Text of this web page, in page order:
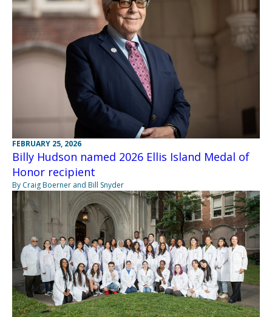
FEBRUARY 25, 2026
Billy Hudson named 2026 Ellis Island Medal of
Honor recipient
By Craig Boerner and Bill Snyder